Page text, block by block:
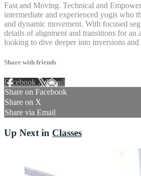
Fast and Moving. Technical and
intermediate and experienced yogis who
and dynamic movement. With focused
details of alignment and transitions for an
looking to dive deeper into inversions and
Share with friends
Facebook XEmail
Share on Facebook
Share on X
Share via Email
Up Next in Classes